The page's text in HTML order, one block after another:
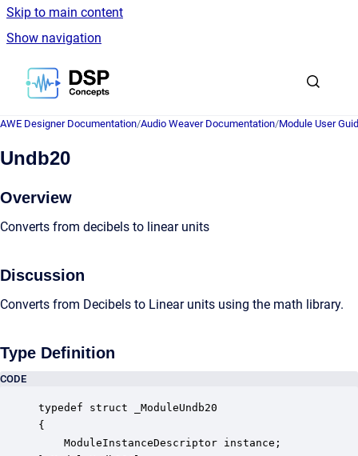
Skip to main content
Show navigation
Go to homepage
AWE Designer Documentation/Audio Weaver Documentation/Module User
Undb20
Overview
Converts from decibels to linear units
Discussion
Converts from Decibels to Linear units using the math library.
Type Definition
CODE
typedef struct _ModuleUndb20
{
ModuleInstanceDescriptor instance;